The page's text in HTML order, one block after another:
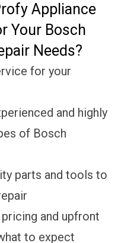
Appliance
Your Bosch
Needs?
for your
and highly
of Bosch
parts and tools to
and upfront
to expect